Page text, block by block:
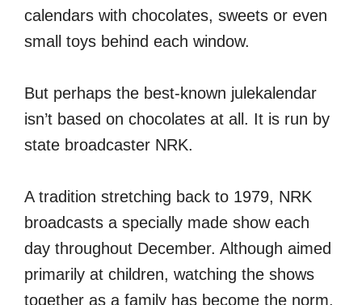
calendars with chocolates, sweets or even
small toys behind each window.
But perhaps the best-known julekalendar
isn’t based on chocolates at all. It is run by
state broadcaster NRK.
A tradition stretching back to 1979, NRK
broadcasts a specially made show each
day throughout December. Although aimed
primarily at children, watching the shows
together as a family has become the norm.